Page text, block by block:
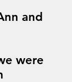
and
were